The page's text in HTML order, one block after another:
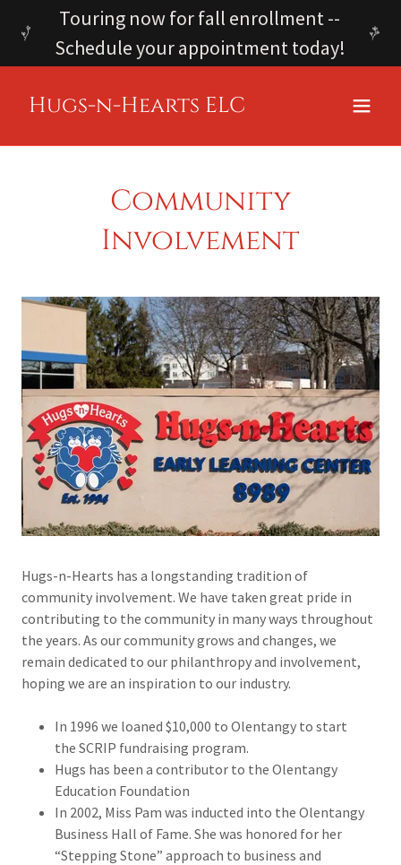
Touring now for fall enrollment --
Schedule your appointment today!
Hugs-n-Hearts ELC
Community
Involvement
Hugs-n-Hearts has a longstanding tradition of
community involvement. We have taken great pride in
contributing to the community in many ways throughout
the years. As our community grows and changes, we
remain dedicated to our philanthropy and involvement,
hoping we are an inspiration to our industry.
In 1996 we loaned $10,000 to Olentangy to start
the SCRIP fundraising program.
Hugs has been a contributor to the Olentangy
Education Foundation
In 2002, Miss Pam was inducted into the Olentangy
Business Hall of Fame. She was honored for her
“Stepping Stone” approach to business and